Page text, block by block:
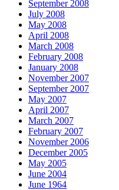
September 2008
July 2008
May 2008
April 2008
March 2008
February 2008
January 2008
November 2007
September 2007
May 2007
April 2007
March 2007
February 2007
November 2006
December 2005
May 2005
June 2004
June 1964